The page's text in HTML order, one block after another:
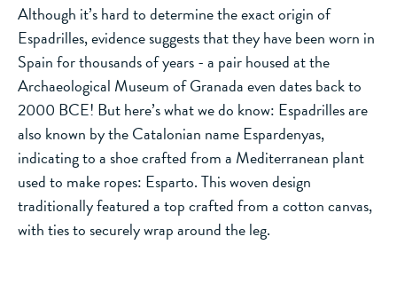
Although it’s hard to determine the exact origin of
Espadrilles, evidence suggests that they have been worn in
Spain for thousands of years - a pair housed at the
Archaeological Museum of Granada even dates back to
2000 BCE! But here’s what we do know: Espadrilles are
also known by the Catalonian name Espardenyas,
indicating to a shoe crafted from a Mediterranean plant
used to make ropes: Esparto. This woven design
traditionally featured a top crafted from a cotton canvas,
with ties to securely wrap around the leg.